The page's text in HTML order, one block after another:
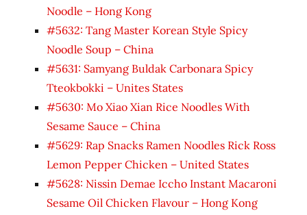
Noodle – Hong Kong
#5632: Tang Master Korean Style Spicy
Noodle Soup – China
#5631: Samyang Buldak Carbonara Spicy
Tteokbokki – Unites States
#5630: Mo Xiao Xian Rice Noodles With
Sesame Sauce – China
#5629: Rap Snacks Ramen Noodles Rick Ross
Lemon Pepper Chicken – United States
#5628: Nissin Demae Iccho Instant Macaroni
Sesame Oil Chicken Flavour – Hong Kong